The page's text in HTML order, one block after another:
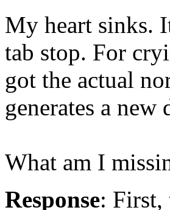
My heart sinks.
tab stop. For
got the actual
generates a
What am I
Response: First,